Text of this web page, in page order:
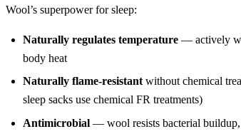
Wool’s superpower for sleep:
Naturally regulates temperature — actively
body heat
Naturally flame-resistant without chemical
sleep sacks use chemical FR treatments)
Antimicrobial — wool resists bacterial buildup,